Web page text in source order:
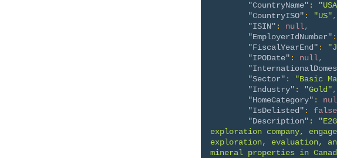
"CountryName" :
"CountryISO" : "US",
"ISIN" : null,
"EmployerIdNumber" :
"FiscalYearEnd" :
"IPODate" : null,
"Sector" : "Basic
"Industry" : "Gold",
"HomeCategory" :
"IsDelisted" : false
"Description" :
exploration company,
exploration, evaluation,
mineral properties in